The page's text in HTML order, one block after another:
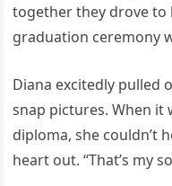
together they drove to
graduation ceremony
Diana excitedly pulled
snap pictures. When it
diploma, she couldn’t
heart out. “That’s my